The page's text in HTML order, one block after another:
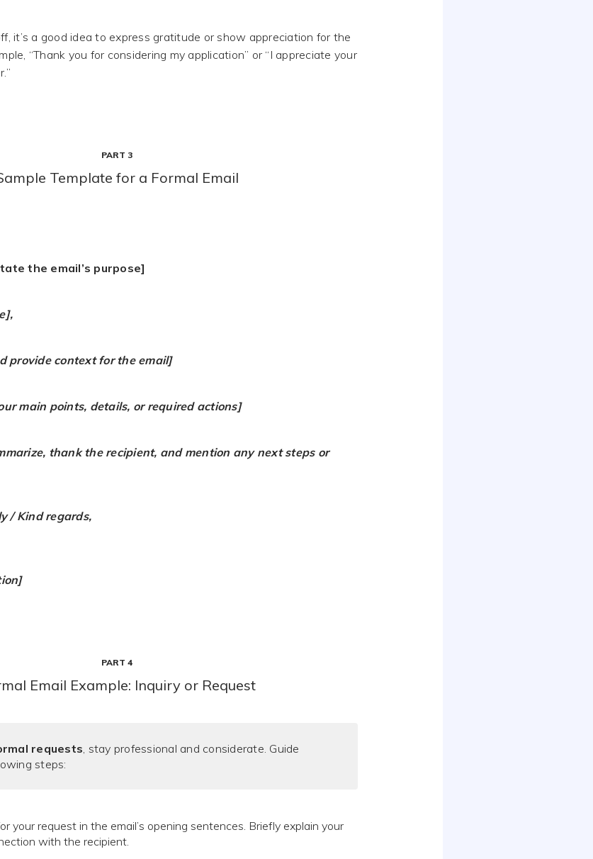
it’s a good idea to express gratitude or show appreciation for the
“Thank you for considering my application” or “I appreciate your
PART 3
Template for a Formal Email
the email’s purpose]
provide context for the email]
main points, details, or required actions]
thank the recipient, and mention any next steps or
/ Kind regards,
PART 4
Email Example: Inquiry or Request
requests, stay professional and considerate. Guide
steps:
your request in the email’s opening sentences. Briefly explain your
with the recipient.